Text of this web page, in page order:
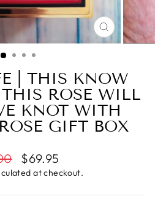
CLOSE
(ESC)
| THIS KNOW
ROSE WILL
KNOT WITH
GIFT BOX
Sale
price
$69.95
at checkout.